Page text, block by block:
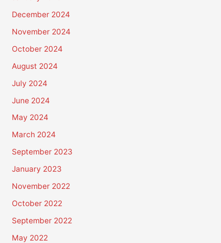
December 2024
November 2024
October 2024
August 2024
July 2024
June 2024
May 2024
March 2024
September 2023
January 2023
November 2022
October 2022
September 2022
May 2022